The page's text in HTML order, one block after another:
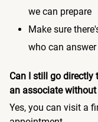
we can prepare
Make sure
who can
Can I still go directly
an associate
Yes, you can visit a